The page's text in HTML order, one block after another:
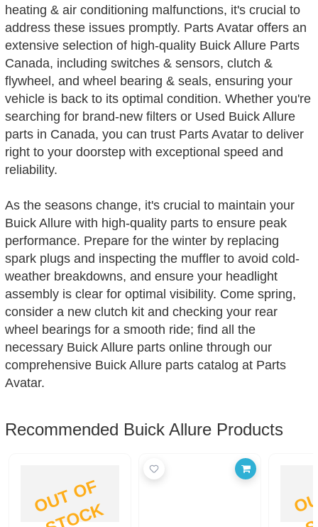
heating & air conditioning malfunctions, it's crucial to
address these issues promptly. Parts Avatar offers an
extensive selection of high-quality Buick Allure Parts
Canada, including switches & sensors, clutch &
flywheel, and wheel bearing & seals, ensuring your
vehicle is back to its optimal condition. Whether you're
searching for brand-new filters or Used Buick Allure
parts in Canada, you can trust Parts Avatar to deliver
right to your doorstep with exceptional speed and
reliability.
As the seasons change, it's crucial to maintain your
Buick Allure with high-quality parts to ensure peak
performance. Prepare for the winter by replacing
spark plugs and inspecting the muffler to avoid cold-
weather breakdowns, and ensure your headlight
assembly is clear for optimal visibility. Come spring,
consider a new clutch kit and checking your rear
wheel bearings for a smooth ride; find all the
necessary Buick Allure parts online through our
comprehensive Buick Allure parts catalog at Parts
Avatar.
Recommended Buick Allure Products
O
U
T
O
F
S
T
O
C
K